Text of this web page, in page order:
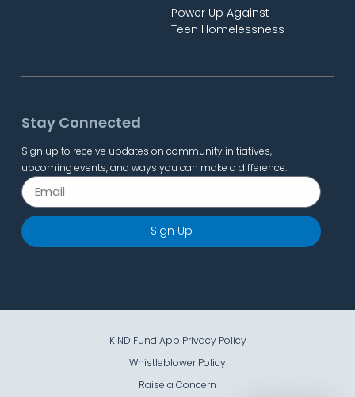
Power Up Against
Teen Homelessness
Stay Connected
Sign up to receive updates on community initiatives,
upcoming events, and ways you can make a difference.
Sign Up
KIND Fund App Privacy Policy
Whistleblower Policy
Raise a Concern